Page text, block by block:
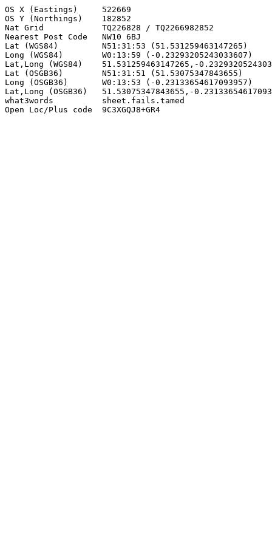
OS X (Eastings)     522669
OS Y (Northings)    182852
Nat Grid            TQ226828 / TQ2266982852
Nearest Post Code   NW10 6BJ
Lat (WGS84)         N51:31:53 (51.531259463147265)
Long (WGS84)        W0:13:59 (-0.23293205243033607)
Lat,Long (WGS84)    51.531259463147265,-
Lat (OSGB36)        N51:31:51 (51.53075347843655)
Long (OSGB36)       W0:13:53 (-0.23133654617093957)
Lat,Long (OSGB36)   51.53075347843655,-
what3words          sheet.fails.tamed
Open Loc/Plus code  9C3XGQJ8+GR4